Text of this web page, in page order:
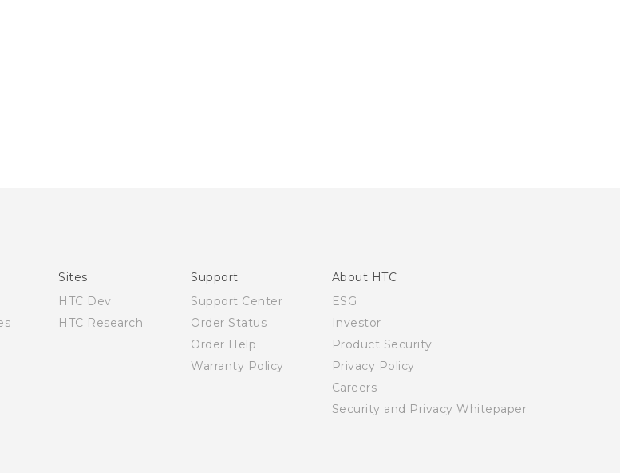
Sites
HTC Dev
HTC Research
Support
Support Center
Order Status
Order Help
Warranty Policy
About HTC
ESG
Investor
Product Security
Privacy Policy
Careers
Security and Privacy Whitepaper